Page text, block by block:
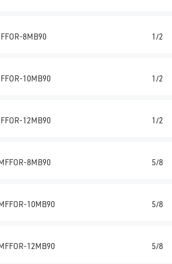
8MB90 1/2
10MB90 1/2
12MB90 1/2
8MB90 5/8
10MB90 5/8
12MB90 5/8